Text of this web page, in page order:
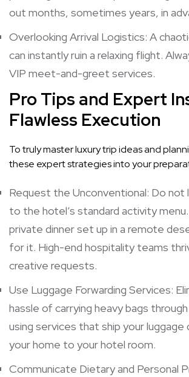
out months, sometimes years, in
Overlooking Arrival Logistics: A
can instantly ruin a relaxing flight.
VIP meet-and-greet services.
Pro Tips and Expert
Flawless Execution
To truly master luxury trip ideas and
these expert strategies into your
Request the Unconventional: Do not
to the hotel’s standard activity
private dinner set up in a remote
for it. High-end hospitality teams
creative requests.
Use Luggage Forwarding Services:
hassle of carrying heavy bags
using services that ship your
your home to your hotel room.
Communicate Dietary and Personal